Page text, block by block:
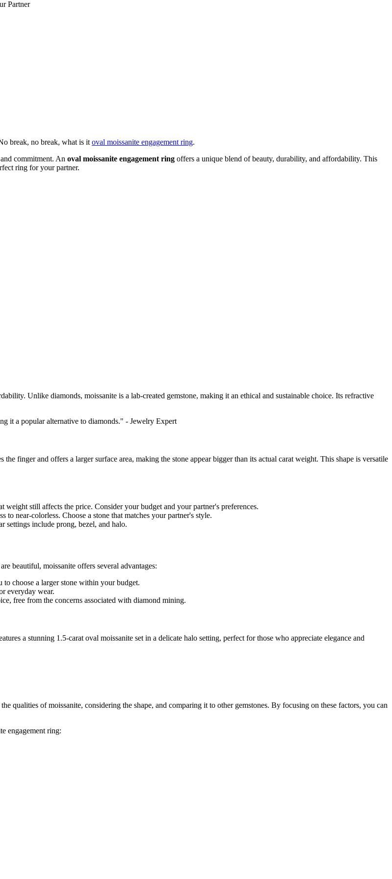
Partner
break, no break, what is it oval moissanite engagement ring.
commitment. An oval moissanite engagement ring offers a unique blend of beauty, durability, and affordability. This
ring for your partner.
Unlike diamonds, moissanite is a lab-created gemstone, making it an ethical and sustainable choice. Its refractive
it a popular alternative to diamonds." - Jewelry Expert
finger and offers a larger surface area, making the stone appear bigger than its actual carat weight. This shape is versatile
weight still affects the price. Consider your budget and your partner's preferences.
near-colorless. Choose a stone that matches your partner's style.
settings include prong, bezel, and halo.
beautiful, moissanite offers several advantages:
choose a larger stone within your budget.
everyday wear.
free from the concerns associated with diamond mining.
a stunning 1.5-carat oval moissanite set in a delicate halo setting, perfect for those who appreciate elegance and
qualities of moissanite, considering the shape, and comparing it to other gemstones. By focusing on these factors, you can
engagement ring: